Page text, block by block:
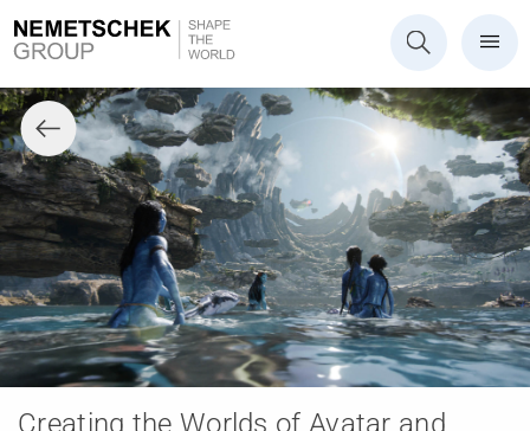
Creating the Worlds of Avatar and